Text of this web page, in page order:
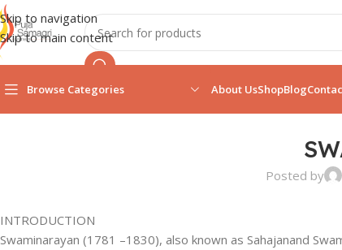
Skip to navigation
Skip to main content
Browse Categories About UsShopBlog
Posted by
INTRODUCTION
Swaminarayan (1781 –1830), also known as Sahajanand